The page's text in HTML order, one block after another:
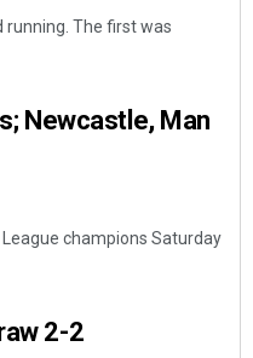
running. The first was
Newcastle, Man
champions Saturday
2-2